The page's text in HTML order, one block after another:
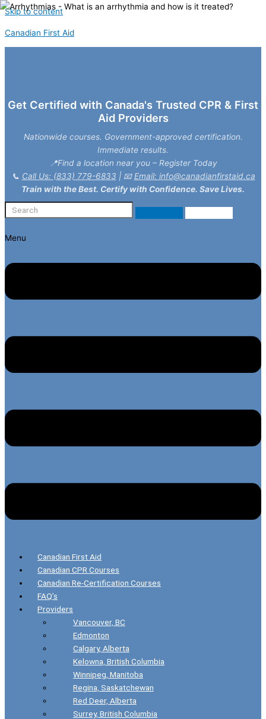
Skip to content
Canadian First Aid
Get Certified with Canada's Trusted CPR & First
Aid Providers
Nationwide courses. Government-approved certification.
Immediate results.
📍Find a location near you – Register Today
📞 Call Us: (833) 779-6833 | 📧Email: info@canadianfirstaid.ca
Train with the Best. Certify with Confidence. Save Lives.
Menu
Canadian First Aid
Canadian CPR Courses
Canadian Re-Certification Courses
FAQ’s
Providers
Vancouver, BC
Edmonton
Calgary, Alberta
Kelowna, British Columbia
Winnipeg, Manitoba
Regina, Saskatchewan
Red Deer, Alberta
Surrey, British Columbia